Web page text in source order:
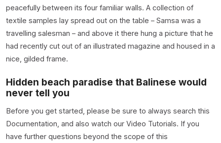
peacefully between its four familiar walls. A collection of
textile samples lay spread out on the table – Samsa was a
travelling salesman – and above it there hung a picture that he
had recently cut out of an illustrated magazine and housed in a
nice, gilded frame.
Hidden beach paradise that Balinese would
never tell you
Before you get started, please be sure to always search this
Documentation, and also watch our Video Tutorials. If you
have further questions beyond the scope of this